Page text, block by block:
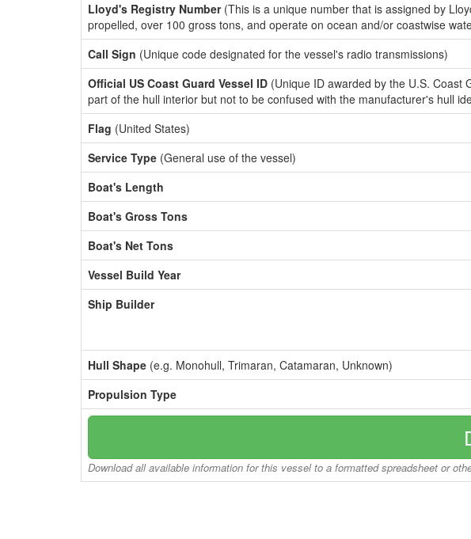
Lloyd's Registry Number(This is a unique number that is assigned by
propelled, over 100 gross tons, and operate on ocean and/or coastwise
Call Sign (Unique code designated for the vessel's radio transmissions)
Official US Coast Guard Vessel ID (Unique ID awarded by the U.S. Coast
part of the hull interior but not to be confused with the manufacturer's hull
Flag (United States)
Service Type (General use of the vessel)
Boat's Length
Boat's Gross Tons
Boat's Net Tons
Vessel Build Year
Ship Builder
Hull Shape (e.g. Monohull, Trimaran, Catamaran, Unknown)
Propulsion Type
Download all available information for this vessel to a formatted spreadsheet or